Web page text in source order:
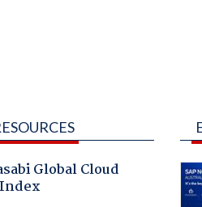
Global Cloud